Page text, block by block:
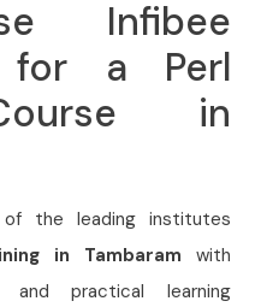
Infibee
for a Perl
in
the leading institutes
in Tambaram with
and practical learning